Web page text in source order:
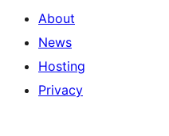
About
News
Hosting
Privacy